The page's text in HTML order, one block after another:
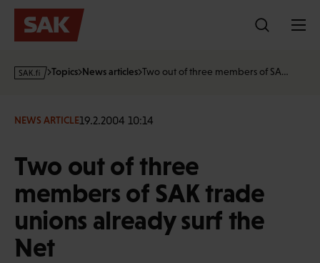
Skip
s
·
Topics News articles Two out of three members of SA…
NEWS ARTICLE19.2.2004 10:14
Two out of three
members of SAK trade
unions already surf the
Net